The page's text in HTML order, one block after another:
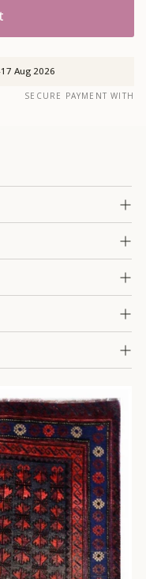
Aug 2026
SECURE PAYMENT WITH